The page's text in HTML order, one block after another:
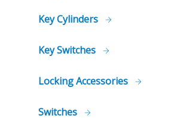
Key Cylinders
Key Switches
Locking Accessories
Switches